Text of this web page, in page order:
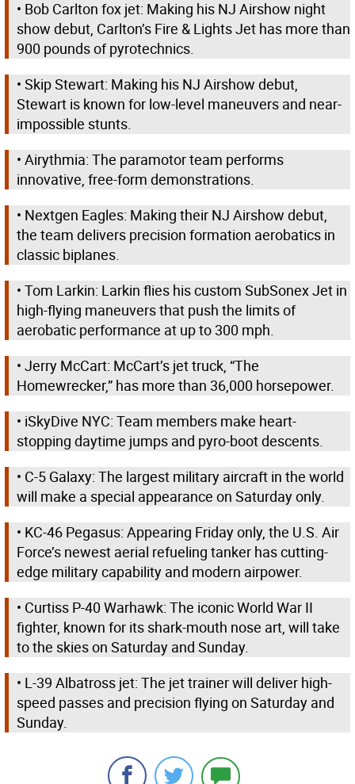
• Bob Carlton fox jet: Making his NJ Airshow night
show debut, Carlton’s Fire & Lights Jet has more than
900 pounds of pyrotechnics.
• Skip Stewart: Making his NJ Airshow debut,
Stewart is known for low-level maneuvers and near-
impossible stunts.
• Airythmia: The paramotor team performs
innovative, free-form demonstrations.
• Nextgen Eagles: Making their NJ Airshow debut,
the team delivers precision formation aerobatics in
classic biplanes.
• Tom Larkin: Larkin flies his custom SubSonex Jet in
high-flying maneuvers that push the limits of
aerobatic performance at up to 300 mph.
• Jerry McCart: McCart’s jet truck, “The
Homewrecker,” has more than 36,000 horsepower.
• iSkyDive NYC: Team members make heart-
stopping daytime jumps and pyro-boot descents.
• C-5 Galaxy: The largest military aircraft in the world
will make a special appearance on Saturday only.
• KC-46 Pegasus: Appearing Friday only, the U.S. Air
Force’s newest aerial refueling tanker has cutting-
edge military capability and modern airpower.
• Curtiss P-40 Warhawk: The iconic World War II
fighter, known for its shark-mouth nose art, will take
to the skies on Saturday and Sunday.
• L-39 Albatross jet: The jet trainer will deliver high-
speed passes and precision flying on Saturday and
Sunday.